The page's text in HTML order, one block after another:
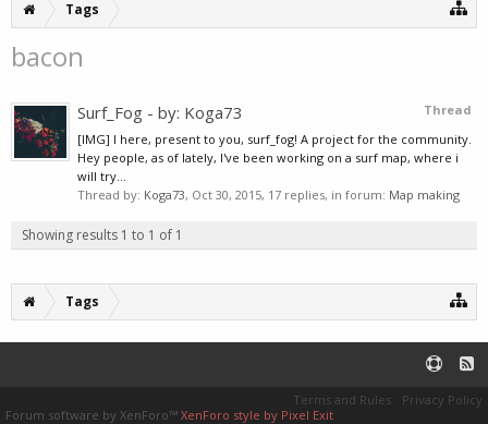
Tags
bacon
Thread
Surf_Fog - by: Koga73
[IMG] I here, present to you, surf_fog! A project for the community.
Hey people, as of lately, I've been working on a surf map, where i
will try...
Thread by: Koga73, Oct 30, 2015, 17 replies, in forum: Map making
Showing results 1 to 1 of 1
Tags
Terms and Rules
Privacy Policy
Forum software by XenForo™ XenForo style by Pixel Exit